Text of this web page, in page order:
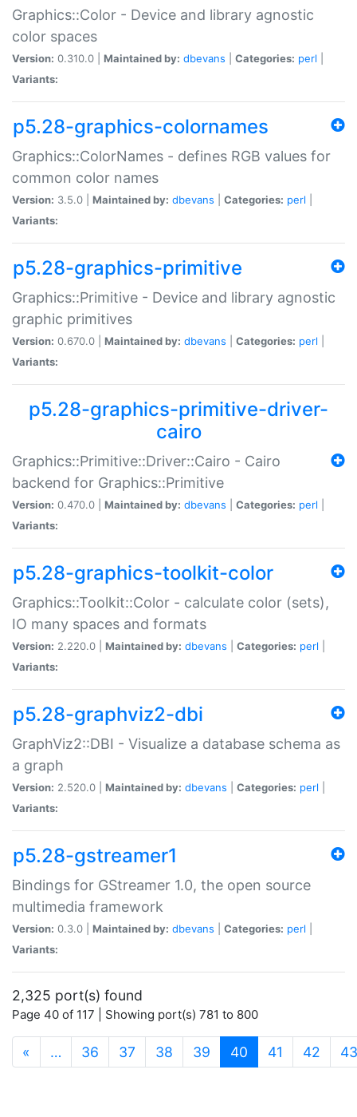
Graphics::Color - Device and library agnostic
color spaces
Version: 0.310.0 | Maintained by: dbevans Categories: perl
Variants:
p5.28-graphics-colornames
Graphics::ColorNames - defines RGB values for
common color names
Version: 3.5.0 | Maintained by: dbevans Categories: perl
Variants:
p5.28-graphics-primitive
Graphics::Primitive - Device and library agnostic
graphic primitives
Version: 0.670.0 | Maintained by: dbevans Categories: perl
Variants:
p5.28-graphics-primitive-driver-
cairo
Graphics::Primitive::Driver::Cairo - Cairo
backend for Graphics::Primitive
Version: 0.470.0 | Maintained by: dbevans Categories: perl
Variants:
p5.28-graphics-toolkit-color
Graphics::Toolkit::Color - calculate color (sets),
IO many spaces and formats
Version: 2.220.0 | Maintained by: dbevans Categories: perl
Variants:
p5.28-graphviz2-dbi
GraphViz2::DBI - Visualize a database schema as
a graph
Version: 2.520.0 | Maintained by: dbevans Categories: perl
Variants:
p5.28-gstreamer1
Bindings for GStreamer 1.0, the open source
multimedia framework
Version: 0.3.0 | Maintained by: dbevans Categories: perl
Variants:
2,325 port(s) found
Page 40 of 117 | Showing port(s) 781 to 800
« … 36 37 38 39 40 (current)
41 42 43